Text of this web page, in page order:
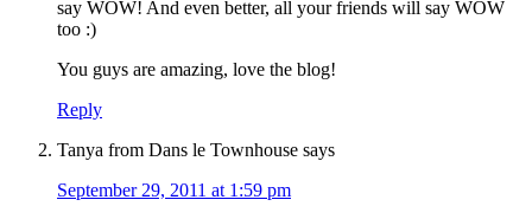
say WOW! And even better, all your friends will say WOW
too :)
You guys are amazing, love the blog!
Reply
Tanya from Dans le Townhouse says
September 29, 2011 at 1:59 pm